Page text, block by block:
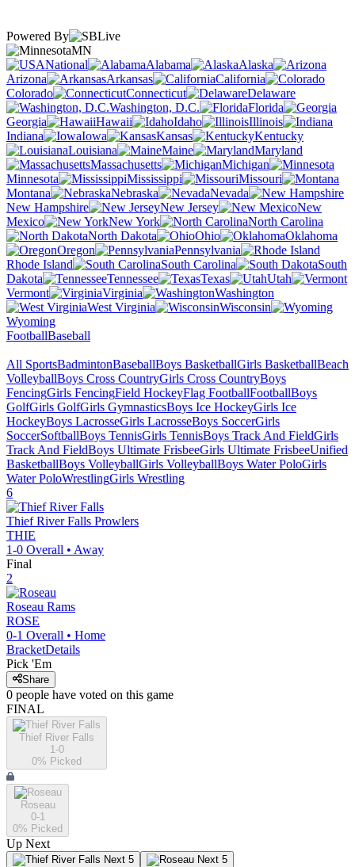
Powered By
MN
National
Alabama
Alaska
Arizona
Arkansas
California
Colorado
Connecticut
Delaware
Washington, D.C.
Florida
Georgia
Hawaii Idaho
Illinois
Indiana
Iowa Kansas
Kentucky
Louisiana
Maine
Maryland
Massachusetts
Michigan
Minnesota
Mississippi
Missouri
Montana
Nebraska
Nevada
New Hampshire
New Jersey
New
Mexico
New York
North Carolina
North Dakota
Ohio
Oklahoma
Oregon
Pennsylvania
Rhode Island
South Carolina
South
Dakota
Tennessee Texas
Utah
Vermont
Virginia
Washington
West Virginia
Wisconsin
Wyoming
FootballBaseball
All SportsBadmintonBaseballBoys BasketballGirls BasketballBeach
VolleyballBoys Cross CountryGirls Cross CountryBoys
FencingGirls FencingField HockeyFlag FootballFootballBoys
GolfGirls GolfGirls GymnasticsBoys Ice HockeyGirls Ice
HockeyBoys LacrosseGirls LacrosseBoys SoccerGirls
SoccerSoftballBoys TennisGirls TennisBoys Track And FieldGirls
Track And FieldBoys Ultimate FrisbeeGirls Ultimate FrisbeeUnified
BasketballBoys VolleyballGirls VolleyballBoys Water PoloGirls
Water PoloWrestlingGirls Wrestling
6
Thief River Falls Prowlers
THIE
1-0 Overall • Away
Final
2
Roseau Rams
ROSE
0-1 Overall • Home
BracketDetails
Pick 'Em
Share
0 people have voted on this game
FINAL
Thief River Falls
1-0
0% Picked
Roseau
0-1
0% Picked
Up Next
Next 5 Next 5